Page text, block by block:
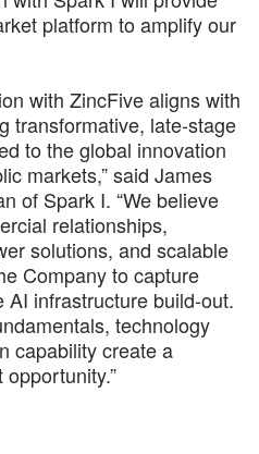
platform to amplify our
with ZincFive aligns with
transformative, late-stage
to the global innovation
markets,” said James
of Spark I. “We believe
relationships,
solutions, and scalable
Company to capture
infrastructure build-out.
technology
capability create a